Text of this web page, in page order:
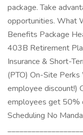
package. Take
opportunities. What
Benefits Package
403B Retirement
Insurance & Short-
(PTO) On-Site
employee discount!)
employees get 50%
Scheduling No